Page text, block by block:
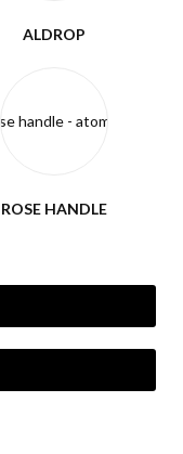
ALDROP
ROSE HANDLE